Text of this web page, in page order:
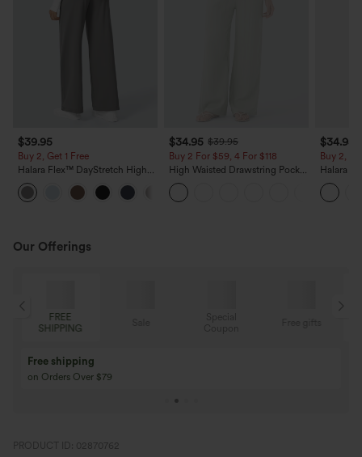
$39.95
Buy 2, Get 1 Free
Halara Flex™ DayStretch High
Waisted Pocket Straight Leg
Work Pants
$34.95 $39.95
Buy 2 For $59, 4 For $118
High Waisted Drawstring Pocket
Wide Leg Baggy Casual Linen-
Feel Pants
$34.95
Buy 2,
Halara
Side
Pants
Our Offerings
Sale
Buy 3 Get 1 Free
Buy 4 for 3, Buy 8 for 6
PRODUCT ID: 02870762